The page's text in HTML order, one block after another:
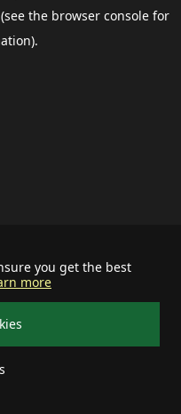
you get the best
more
(see the browser consolefor